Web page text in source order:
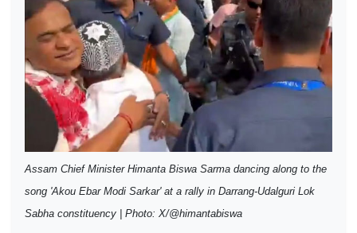
Assam Chief Minister Himanta Biswa Sarma dancing along to the
song 'Akou Ebar Modi Sarkar' at a rally in Darrang-Udalguri Lok
Sabha constituency | Photo: X/@himantabiswa